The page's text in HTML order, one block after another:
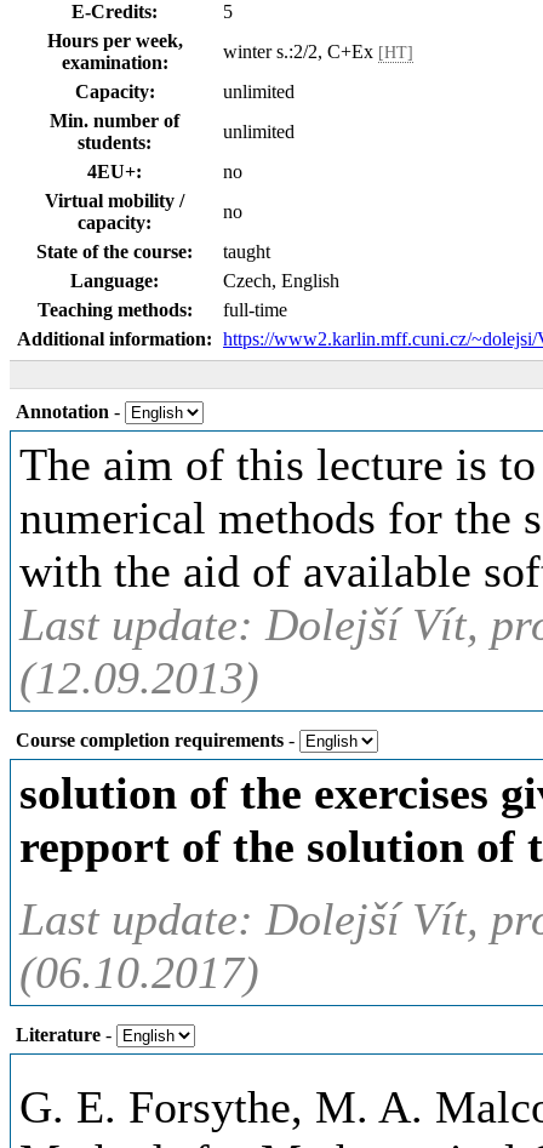
E-Credits:
5
Hours per week,
examination:
winter s.:2/2, C+Ex [HT]
Capacity:
unlimited
Min. number of
students:
unlimited
4EU+:
no
Virtual mobility /
capacity:
no
State of the course:
taught
Language:
Czech, English
Teaching methods:
full-time
Additional information: https://www2.karlin.mff.cuni.cz/~dolejsi/
Annotation -
The aim of this lecture is
numerical methods for the
with the aid of available
Last update: Dolejší Vít,
(12.09.2013)
Course completion requirements -
solution of the exercises
repport of the solution of
Last update: Dolejší Vít,
(06.10.2017)
Literature -
G. E. Forsythe, M. A.